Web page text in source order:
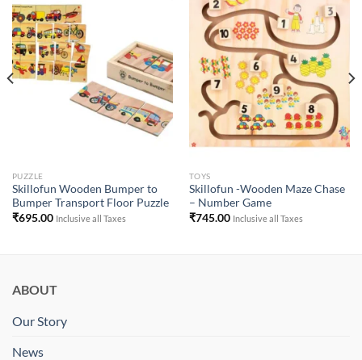
Wishlist
PUZZLE
Skillofun Wooden Bumper to
Bumper Transport Floor Puzzle
₹695.00 Inclusive all Taxes
Add to
Wishlist
TOYS
Skillofun -Wooden Maze Chase
– Number Game
₹745.00 Inclusive all Taxes
ABOUT
Our Story
News